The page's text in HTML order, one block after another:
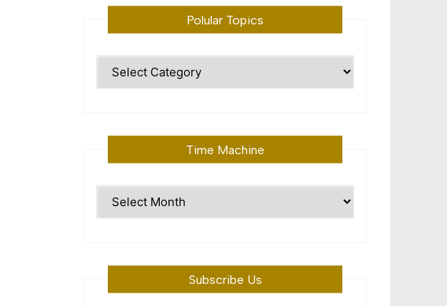
Polular Topics
Time Machine
Subscribe Us